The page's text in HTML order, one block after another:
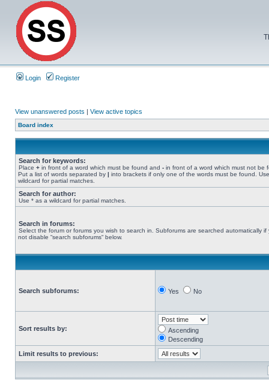
Login Register
View unanswered posts | View active topics
Board index
Search for keywords:
Place + in front of a word which must be found and - in front of a word which must not be
Put a list of words separated by | into brackets if only one of the words must be found.
wildcard for partial matches.
Search for author:
Use * as a wildcard for partial matches.
Search in forums:
Select the forum or forums you wish to search in. Subforums are searched automatically if
not disable “search subforums“ below.
Search subforums: Yes No
Sort results by:
Ascending
Descending
Limit results to previous: